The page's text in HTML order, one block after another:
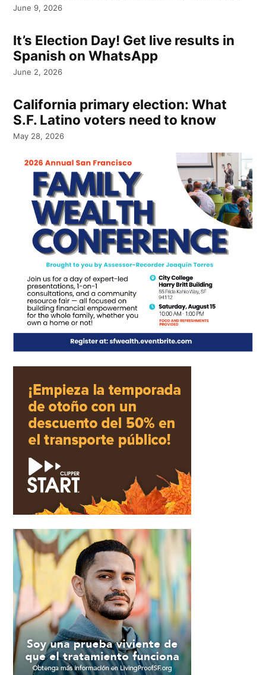
June 9, 2026
It’s Election Day! Get live results in
Spanish on WhatsApp
June 2, 2026
California primary election: What
S.F. Latino voters need to know
May 28, 2026